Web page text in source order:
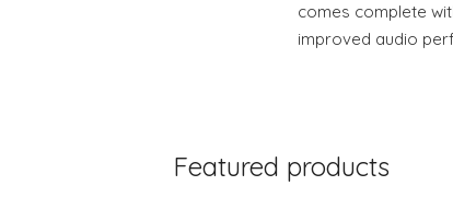
comes complete
improved audio
Featured products